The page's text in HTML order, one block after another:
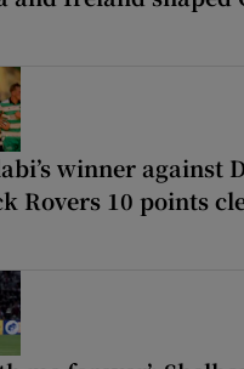
winner against
Rovers 10 points